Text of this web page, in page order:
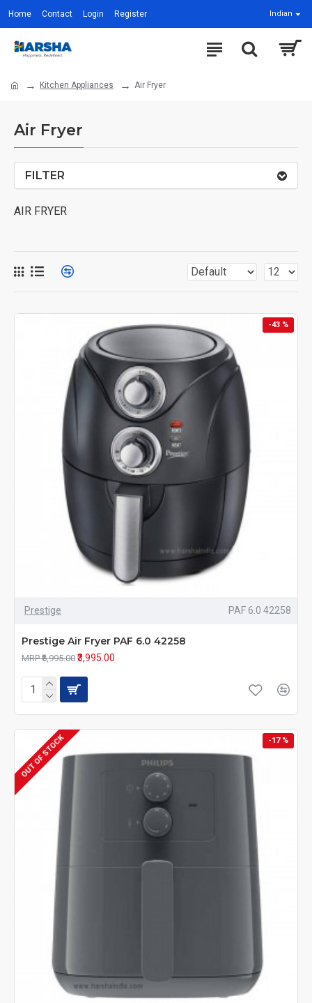
Home Contact Login Register Indian
Kitchen Appliances Air Fryer
Air Fryer
FILTER
AIR FRYER
-43 %
Prestige PAF 6.0 42258
Prestige Air Fryer PAF 6.0 42258
MRP ₹6,995.00 ₹3,995.00
-17 %
OUT OF STOCK